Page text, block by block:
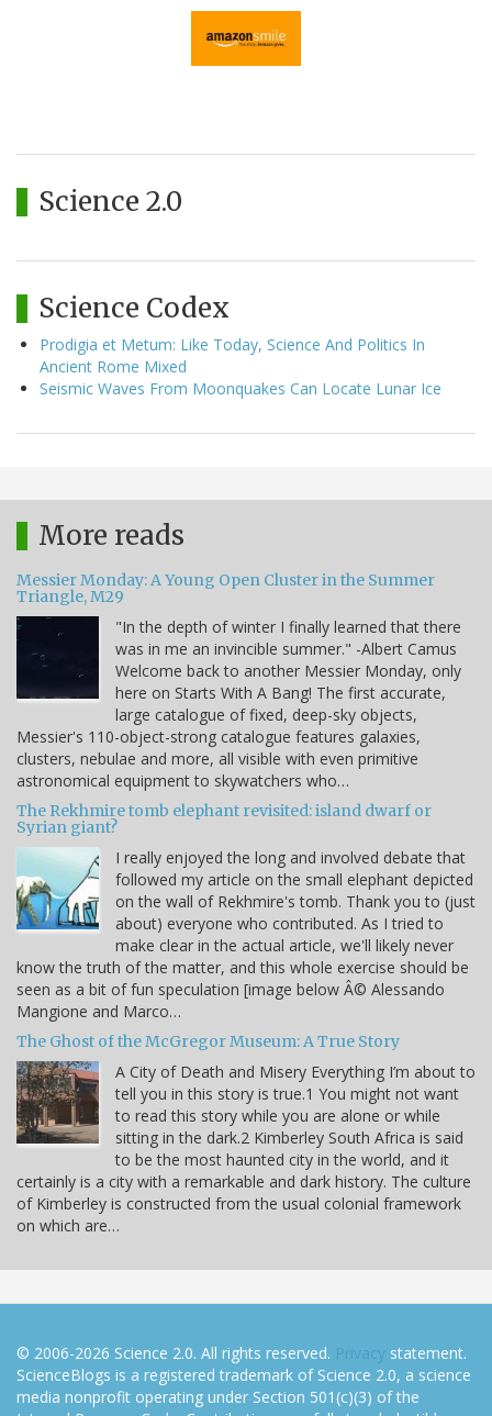
Science 2.0
Science Codex
Prodigia et Metum: Like Today, Science And Politics In
Ancient Rome Mixed
Seismic Waves From Moonquakes Can Locate Lunar Ice
More reads
Messier Monday: A Young Open Cluster in the Summer
Triangle, M29
"In the depth of winter I finally learned that there
was in me an invincible summer." -Albert Camus
Welcome back to another Messier Monday, only
here on Starts With A Bang! The first accurate,
large catalogue of fixed, deep-sky objects,
Messier's 110-object-strong catalogue features galaxies,
clusters, nebulae and more, all visible with even primitive
astronomical equipment to skywatchers who…
The Rekhmire tomb elephant revisited: island dwarf or
Syrian giant?
I really enjoyed the long and involved debate that
followed my article on the small elephant depicted
on the wall of Rekhmire's tomb. Thank you to (just
about) everyone who contributed. As I tried to
make clear in the actual article, we'll likely never
know the truth of the matter, and this whole exercise should be
seen as a bit of fun speculation [image below Â© Alessando
Mangione and Marco…
The Ghost of the McGregor Museum: A True Story
A City of Death and Misery Everything I’m about to
tell you in this story is true.1 You might not want
to read this story while you are alone or while
sitting in the dark.2 Kimberley South Africa is said
to be the most haunted city in the world, and it
certainly is a city with a remarkable and dark history. The culture
of Kimberley is constructed from the usual colonial framework
on which are…
© 2006-2026 Science 2.0. All rights reserved. Privacy statement.
ScienceBlogs is a registered trademark of Science 2.0, a science
media nonprofit operating under Section 501(c)(3) of the